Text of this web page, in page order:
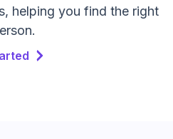
helping you find the right